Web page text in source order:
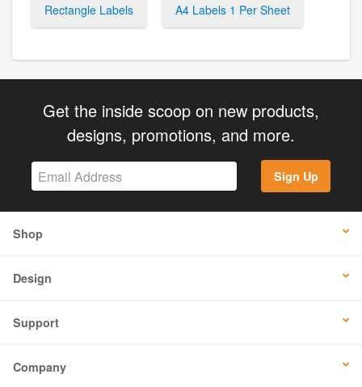
Rectangle Labels A4 Labels 1 Per Sheet
Get the inside scoop on new products,
designs, promotions, and more.
Sign Up
Shop
Design
Support
Company